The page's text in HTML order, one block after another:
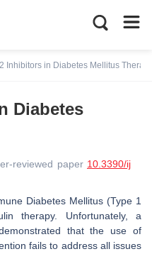
Inhibitors in Diabetes Mellitus
Diabetes
reviewed paper 10.3390/ij
Diabetes Mellitus (Type 1
therapy. Unfortunately, a
that the use of
fails to address all issues